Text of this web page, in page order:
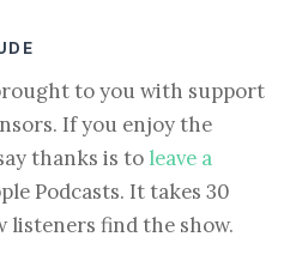
to you with support
If you enjoy the
thanks is to leave a
Podcasts. It takes 30
listeners find the show.